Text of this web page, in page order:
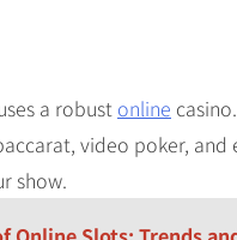
a robust online
video poker,
show.